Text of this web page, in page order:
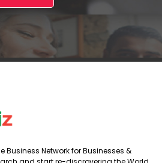
Business Network for Businesses &